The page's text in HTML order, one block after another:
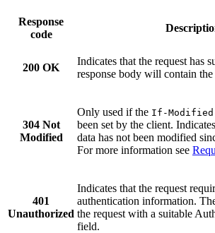
Response
code
200 OK
Indicates that the request has
response body will contain the
304 Not
Modified
Only used if the If-
been set by the client.
data has not been modified
For more information see
401
Unauthorized
Indicates that the request
authentication information.
the request with a suitable
field.